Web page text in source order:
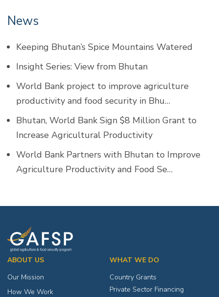
News
Keeping Bhutan’s Spice Mountains Watered
Insight Series: View from Bhutan
World Bank project to improve agriculture
productivity and food security in Bhu…
Bhutan, World Bank Sign $8 Million Grant to
Increase Agricultural Productivity
World Bank Partners with Bhutan to Improve
Agriculture Productivity and Food Se…
ABOUT US
Our Mission
How We Work
WHAT WE DO
Country Grants
Private Sector Financing